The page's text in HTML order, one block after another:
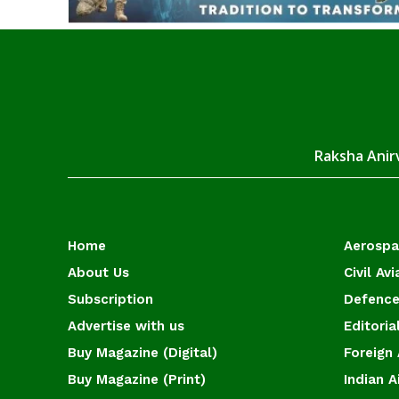
Raksha
Home
About Us
Subscription
Advertise with us
Buy Magazine (Digital)
Buy Magazine (Print)
Civil
Foreign
Indian